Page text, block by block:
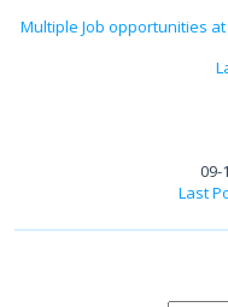
Multiple Job opportunities
09-
Last